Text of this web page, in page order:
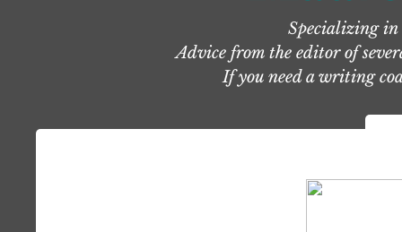
Specializing in
Advice from the editor of
If you need a writing